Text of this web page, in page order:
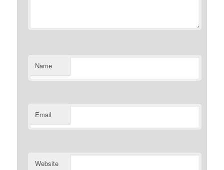
Name
Email
Website